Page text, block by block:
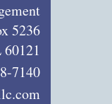
5236
7140